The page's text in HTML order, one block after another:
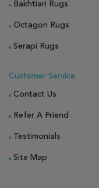
Bakhtiari Rugs
Octagon Rugs
Serapi Rugs
Customer Service
Contact Us
Refer A Friend
Testimonials
Site Map